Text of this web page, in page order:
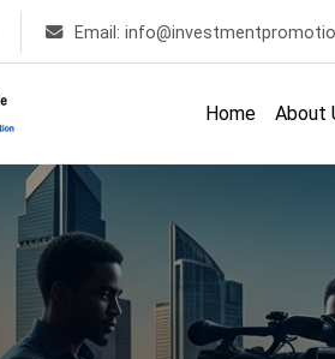
Email:
Home About